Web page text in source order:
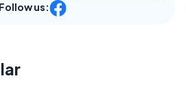
Follow us: